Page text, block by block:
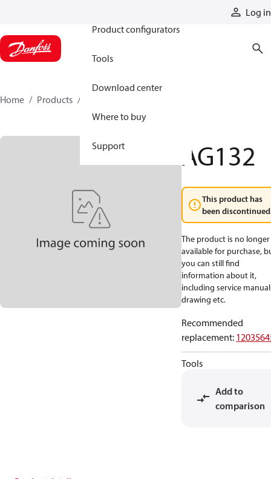
Log in
Product configurators
Tools
Download center
Where to buy
Support
Home Products
AG132
This product has
been
The product is no longer
available for purchase,
you can still find
information about it,
including service
drawing etc.
Recommended
replacement:
Tools
Add to
comparison